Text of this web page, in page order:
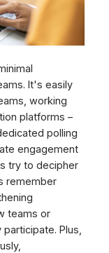
It's easily
working
platforms –
polling
engagement
try to decipher
remember
teams or
Plus,